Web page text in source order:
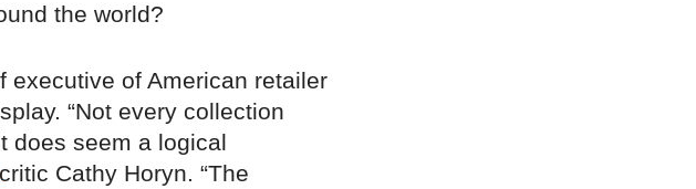
the world?
executive of American retailer
“Not every collection
does seem a logical
critic Cathy Horyn. “The